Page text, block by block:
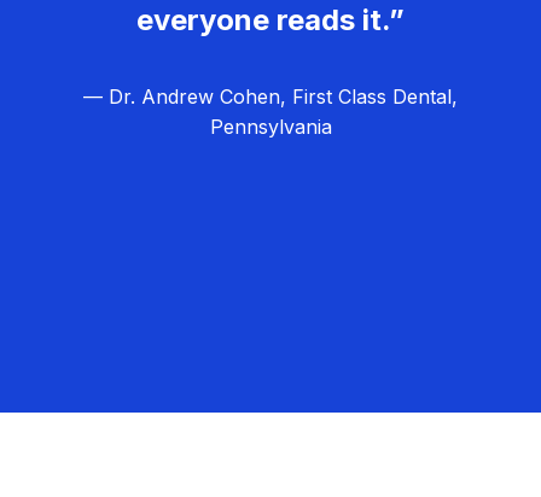
everyone reads it.”
— Dr. Andrew Cohen, First Class Dental,
Pennsylvania